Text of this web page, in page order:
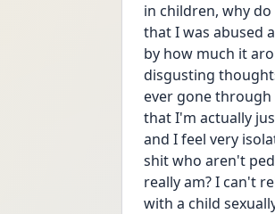
in children, why
that I was abused
by how much it
disgusting
ever gone
that I'm actually
and I feel very
shit who aren't
really am? I can't
with a child